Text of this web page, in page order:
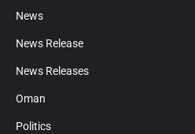
News
News Release
News Releases
Oman
Politics